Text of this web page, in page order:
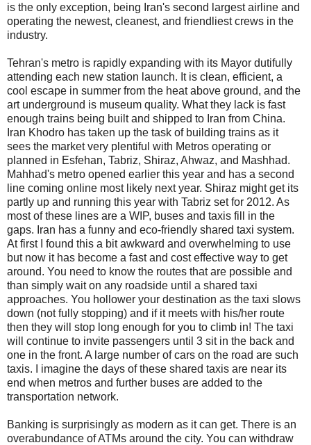
is the only exception, being Iran's second largest airline and
operating the newest, cleanest, and friendliest crews in the
industry.
Tehran's metro is rapidly expanding with its Mayor dutifully
attending each new station launch. It is clean, efficient, a
cool escape in summer from the heat above ground, and the
art underground is museum quality. What they lack is fast
enough trains being built and shipped to Iran from China.
Iran Khodro has taken up the task of building trains as it
sees the market very plentiful with Metros operating or
planned in Esfehan, Tabriz, Shiraz, Ahwaz, and Mashhad.
Mahhad's metro opened earlier this year and has a second
line coming online most likely next year. Shiraz might get its
partly up and running this year with Tabriz set for 2012. As
most of these lines are a WIP, buses and taxis fill in the
gaps. Iran has a funny and eco-friendly shared taxi system.
At first I found this a bit awkward and overwhelming to use
but now it has become a fast and cost effective way to get
around. You need to know the routes that are possible and
than simply wait on any roadside until a shared taxi
approaches. You hollower your destination as the taxi slows
down (not fully stopping) and if it meets with his/her route
then they will stop long enough for you to climb in! The taxi
will continue to invite passengers until 3 sit in the back and
one in the front. A large number of cars on the road are such
taxis. I imagine the days of these shared taxis are near its
end when metros and further buses are added to the
transportation network.
Banking is surprisingly as modern as it can get. There is an
overabundance of ATMs around the city. You can withdraw